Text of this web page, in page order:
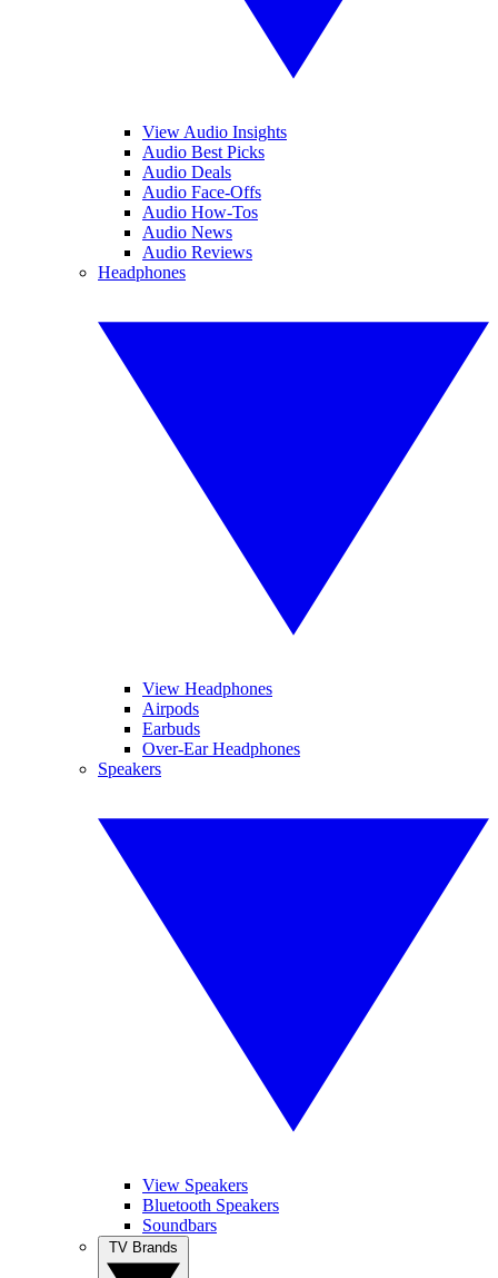
View Audio Insights
Audio Best Picks
Audio Deals
Audio Face-Offs
Audio How-Tos
Audio News
Audio Reviews
Headphones
View Headphones
Airpods
Earbuds
Over-Ear Headphones
Speakers
View Speakers
Bluetooth Speakers
Soundbars